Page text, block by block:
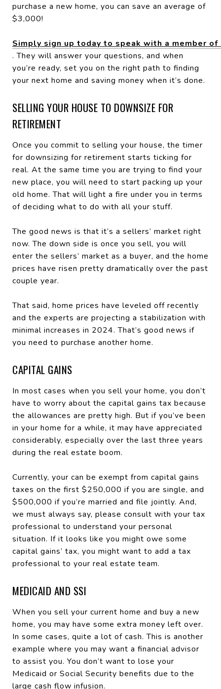
purchase a new home, you can save an average of
$3,000!
Simply sign up today to speak with a member of
. They will answer your questions, and when
you’re ready, set you on the right path to finding
your next home and saving money when it’s done.
SELLING YOUR HOUSE TO DOWNSIZE FOR
RETIREMENT
Once you commit to selling your house, the timer
for downsizing for retirement starts ticking for
real. At the same time you are trying to find your
new place, you will need to start packing up your
old home. That will light a fire under you in terms
of deciding what to do with all your stuff.
The good news is that it’s a sellers’ market right
now. The down side is once you sell, you will
enter the sellers’ market as a buyer, and the home
prices have risen pretty dramatically over the past
couple year.
That said, home prices have leveled off recently
and the experts are projecting a stabilization with
minimal increases in 2024. That’s good news if
you need to purchase another home.
CAPITAL GAINS
In most cases when you sell your home, you don’t
have to worry about the capital gains tax because
the allowances are pretty high. But if you’ve been
in your home for a while, it may have appreciated
considerably, especially over the last three years
during the real estate boom.
Currently, your can be exempt from capital gains
taxes on the first $250,000 if you are single, and
$500,000 if you’re married and file jointly. And,
we must always say, please consult with your tax
professional to understand your personal
situation. If it looks like you might owe some
capital gains’ tax, you might want to add a tax
professional to your real estate team.
MEDICAID AND SSI
When you sell your current home and buy a new
home, you may have some extra money left over.
In some cases, quite a lot of cash. This is another
example where you may want a financial advisor
to assist you. You don’t want to lose your
Medicaid or Social Security benefits due to the
large cash flow infusion.